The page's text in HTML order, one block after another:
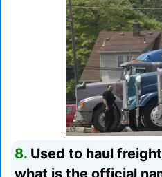
8. Used to haul
what is the official